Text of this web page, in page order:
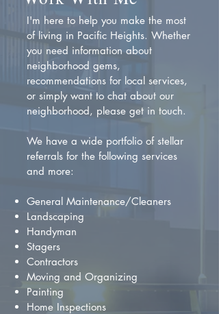
I'm here to help you make the most
of living in Pacific Heights. Whether
you need information about
neighborhood gems,
recommendations for local services,
or simply want to chat about our
neighborhood, please get in touch.
We have a wide portfolio of stellar
referrals for the following services
and more:
General Maintenance/Cleaners
Landscaping
Handyman
Stagers
Contractors
Moving and Organizing
Painting
Home Inspections